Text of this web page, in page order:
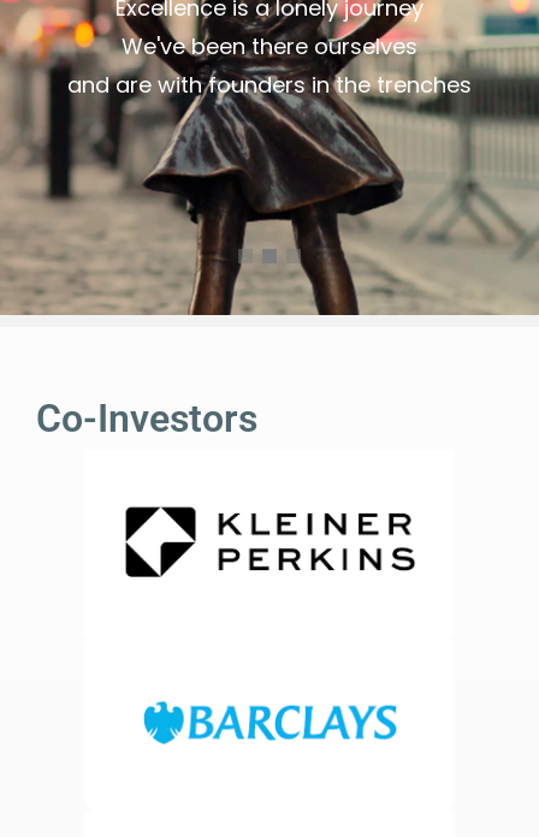
Excellence is a lonely journey
We've been there ourselves
and are with founders in the trenches
Co-Investors